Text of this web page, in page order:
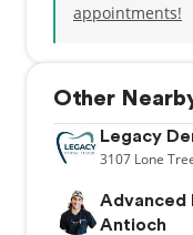
appointments!
Other
Legacy
3107 Lone
Advanced
Antioch